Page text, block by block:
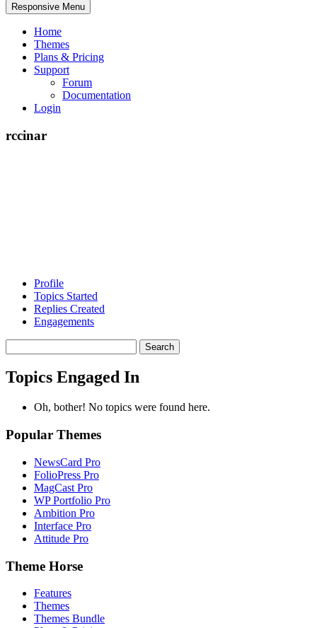
Responsive Menu
Home
Themes
Plans & Pricing
Support
Forum
Documentation
Login
rccinar
Profile
Topics Started
Replies Created
Engagements
topics:
Topics Engaged In
Oh, bother! No topics were found here.
Popular Themes
NewsCard Pro
FolioPress Pro
MagCast Pro
WP Portfolio Pro
Ambition Pro
Interface Pro
Attitude Pro
Theme Horse
Features
Themes
Themes Bundle